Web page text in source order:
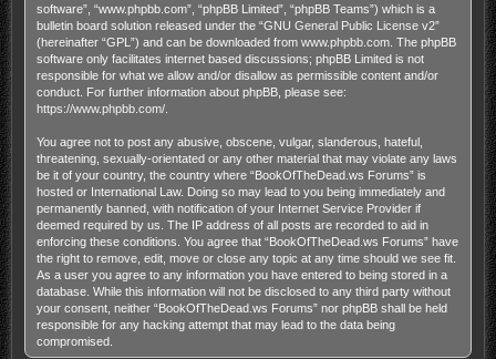
software”, “www.phpbb.com”, “phpBB Limited”, “phpBB Teams”) which is a
bulletin board solution released under the “GNU General Public License v2”
(hereinafter “GPL”) and can be downloaded from www.phpbb.com. The phpBB
software only facilitates internet based discussions; phpBB Limited is not
responsible for what we allow and/or disallow as permissible content and/or
conduct. For further information about phpBB, please see:
https://www.phpbb.com/.
You agree not to post any abusive, obscene, vulgar, slanderous, hateful,
threatening, sexually-orientated or any other material that may violate any laws
be it of your country, the country where “BookOfTheDead.ws Forums” is
hosted or International Law. Doing so may lead to you being immediately and
permanently banned, with notification of your Internet Service Provider if
deemed required by us. The IP address of all posts are recorded to aid in
enforcing these conditions. You agree that “BookOfTheDead.ws Forums” have
the right to remove, edit, move or close any topic at any time should we see fit.
As a user you agree to any information you have entered to being stored in a
database. While this information will not be disclosed to any third party without
your consent, neither “BookOfTheDead.ws Forums” nor phpBB shall be held
responsible for any hacking attempt that may lead to the data being
compromised.